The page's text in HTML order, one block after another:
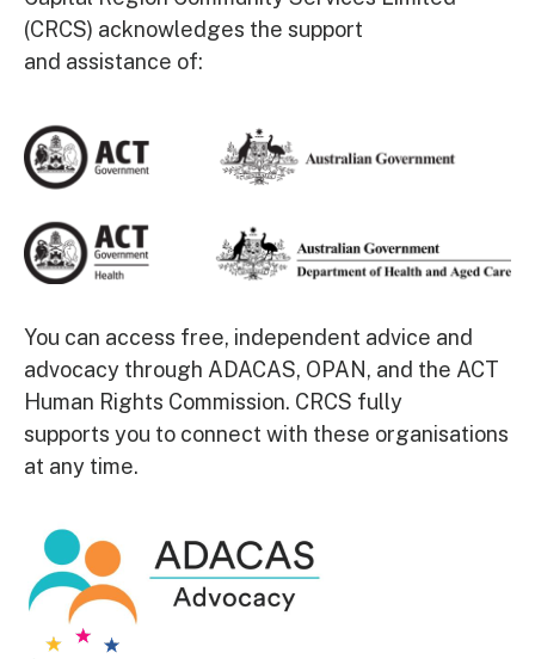
(CRCS) acknowledges the support
and assistance of:
You can access free, independent advice and
advocacy through ADACAS, OPAN, and the ACT
Human Rights Commission. CRCS fully
supports you to connect with these organisations
at any time.